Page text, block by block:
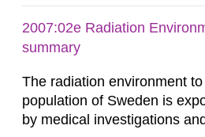
2007:02e Radiation
summary
The radiation environment
population of Sweden is
by medical investigations